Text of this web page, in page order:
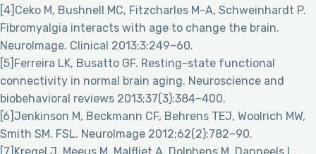
[4]Ceko M, Bushnell MC, Fitzcharles M-A, Schweinhardt P.
Fibromyalgia interacts with age to change the brain.
NeuroImage. Clinical 2013;3:249–60.
[5]Ferreira LK, Busatto GF. Resting-state functional
connectivity in normal brain aging. Neuroscience and
biobehavioral reviews 2013;37(3):384–400.
[6]Jenkinson M, Beckmann CF, Behrens TEJ, Woolrich MW,
Smith SM. FSL. NeuroImage 2012;62(2):782–90.